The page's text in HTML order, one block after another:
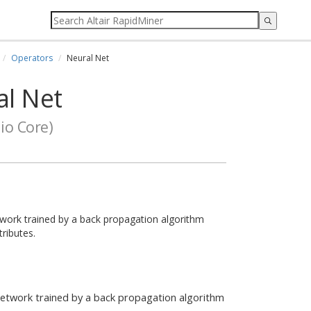
Operators Neural Net
Net
Core)
trained by a back propagation algorithm
trained by a back propagation algorithm